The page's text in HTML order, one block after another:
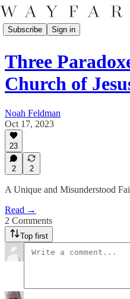
Subscribe Sign in
Three
Church of
Noah Feldman
Oct 17, 2023
23
2 2
A Unique and Misunderstood
Read →
2 Comments
Top first